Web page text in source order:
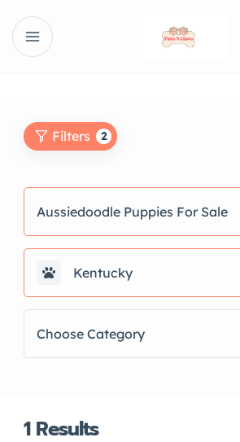
Filters 2
Aussiedoodle Puppies For Sale
Kentucky
Choose Category
1Results